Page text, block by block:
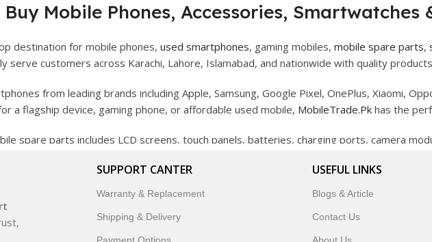
Buy Mobile Phones, Accessories, Smartwatches
destination for mobile phones, used smartphones, gaming mobiles, mobile spare parts,
serve customers across Karachi, Lahore, Islamabad, and nationwide with quality
from leading brands including Apple, Samsung, Google Pixel, OnePlus, Xiaomi,
a flagship device, gaming phone, or affordable used mobile, MobileTrade.Pk has the
spare parts includes LCD screens, touch panels, batteries, charging ports, camera
accessories, smartwatches, earbuds, and innovative tech gadgets designed to
and a commitment to customer satisfaction, MobileTrade.Pk continues to be a
why thousands of customers trust MobileTrade.Pk for mobiles, mobile parts,
SUPPORT CANTER
Warranty & Replacement
Shipping & Delivery
USEFUL LINKS
Blogs & Article
Contact Us